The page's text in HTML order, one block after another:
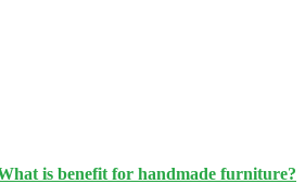
is benefit for handmade furniture?